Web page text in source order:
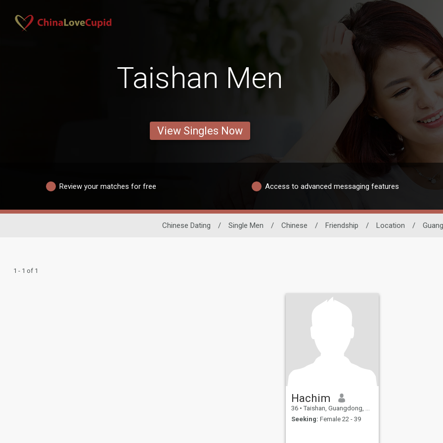
Taishan Men
View Singles Now
Review your matches for free Access to advanced messaging features
Chinese Dating / Single Men / Chinese / Friendship / Location /
1 - 1 of 1
Hachim
36 • Taishan, Guangdong, China
Seeking: Female 22 - 39